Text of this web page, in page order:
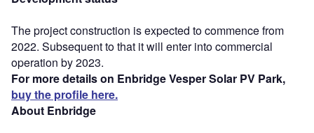
The project construction is expected to commence from
2022. Subsequent to that it will enter into commercial
operation by 2023.
For more details on Enbridge Vesper Solar PV Park,
buy the profile here.
About Enbridge